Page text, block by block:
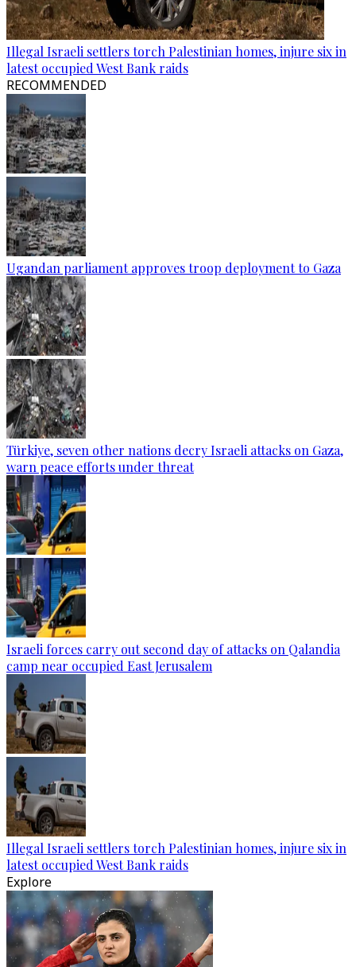
Illegal Israeli settlers torch Palestinian homes, injure six in
latest occupied West Bank raids
RECOMMENDED
Ugandan parliament approves troop deployment to Gaza
Türkiye, seven other nations decry Israeli attacks on Gaza,
warn peace efforts under threat
Israeli forces carry out second day of attacks on Qalandia
camp near occupied East Jerusalem
Illegal Israeli settlers torch Palestinian homes, injure six in
latest occupied West Bank raids
Explore